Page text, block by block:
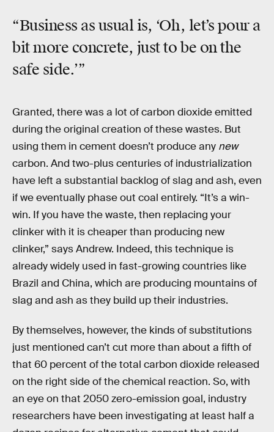
“Business as usual is, ‘Oh, let’s pour a
bit more concrete, just to be on the
safe side.’”
Granted, there was a lot of carbon dioxide emitted
during the original creation of these wastes. But
using them in cement doesn’t produce any new
carbon. And two-plus centuries of industrialization
have left a substantial backlog of slag and ash, even
if we eventually phase out coal entirely. “It’s a win-
win. If you have the waste, then replacing your
clinker with it is cheaper than producing new
clinker,” says Andrew. Indeed, this technique is
already widely used in fast-growing countries like
Brazil and China, which are producing mountains of
slag and ash as they build up their industries.
By themselves, however, the kinds of substitutions
just mentioned can’t cut more than about a fifth of
that 60 percent of the total carbon dioxide released
on the right side of the chemical reaction. So, with
an eye on that 2050 zero-emission goal, industry
researchers have been investigating at least half a